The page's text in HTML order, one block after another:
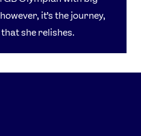
it’s the journey,
she relishes.